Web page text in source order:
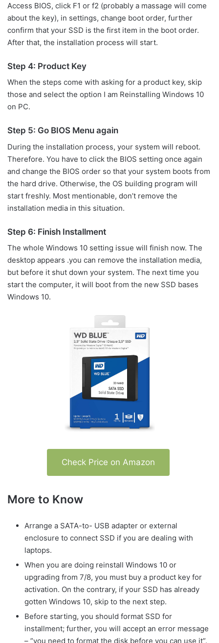
Access BIOS, click F1 or f2 (probably a massage will come
about the key), in settings, change boot order, further
confirm that your SSD is the first item in the boot order.
After that, the installation process will start.
Step 4: Product Key
When the steps come with asking for a product key, skip
those and select the option I am Reinstalling Windows 10
on PC.
Step 5: Go BIOS Menu again
During the installation process, your system will reboot.
Therefore. You have to click the BIOS setting once again
and change the BIOS order so that your system boots from
the hard drive. Otherwise, the OS building program will
start freshly. Most mentionable, don’t remove the
installation media in this situation.
Step 6: Finish Installment
The whole Windows 10 setting issue will finish now. The
desktop appears .you can remove the installation media,
but before it shut down your system. The next time you
start the computer, it will boot from the new SSD bases
Windows 10.
Check Price on Amazon
More to Know
Arrange a SATA-to- USB adapter or external
enclosure to connect SSD if you are dealing with
laptops.
When you are doing reinstall Windows 10 or
upgrading from 7/8, you must buy a product key for
activation. On the contrary, if your SSD has already
gotten Windows 10, skip to the next step.
Before starting, you should format SSD for
installment; further, you will accept an error message
– ”you need to format the disk before you can use it”.